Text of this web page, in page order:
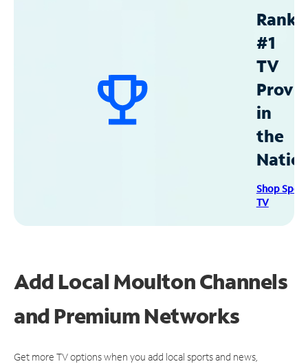
#1
TV
in
the
Shop
TV
Add Local Moulton Channels
and Premium Networks
Get more TV options when you add local sports and news,